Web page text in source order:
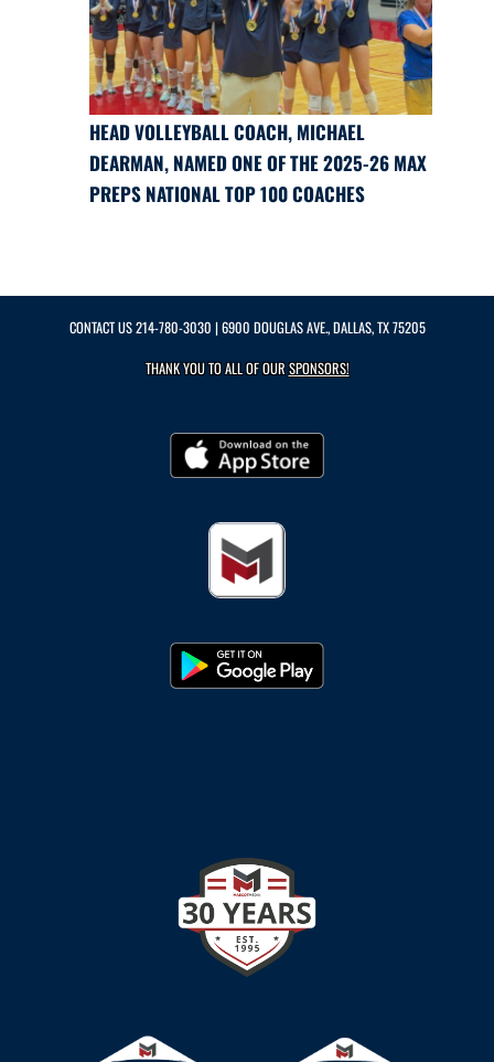
HEAD VOLLEYBALL COACH, MICHAEL
DEARMAN, NAMED ONE OF THE 2025-26 MAX
PREPS NATIONAL TOP 100 COACHES
CONTACT US214-780-3030 | 6900 DOUGLAS AVE., DALLAS, TX 75205
THANK YOU TO ALL OF OURSPONSORS!